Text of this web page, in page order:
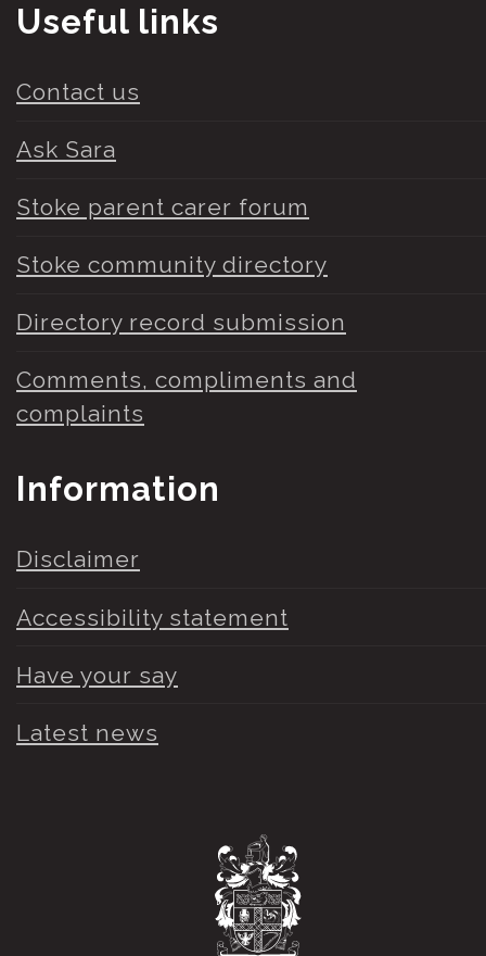
Useful links
Contact us
Ask Sara
Stoke parent carer forum
Stoke community directory
Directory record submission
Comments, compliments and
complaints
Information
Disclaimer
Accessibility statement
Have your say
Latest news